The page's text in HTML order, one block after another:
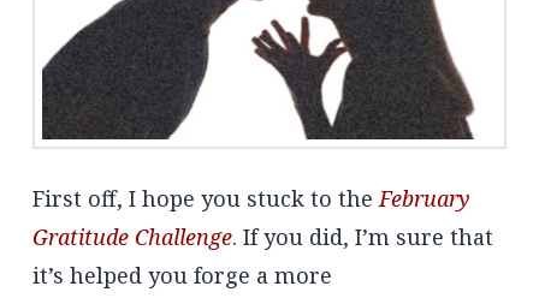
First off, I hope you stuck to theFebruary
Gratitude Challenge. If you did, I’m sure that
it’s helped you forge a more